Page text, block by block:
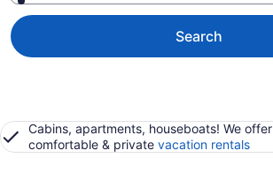
Search
Cabins, apartments, houseboats! We offer
comfortable & private vacation rentals